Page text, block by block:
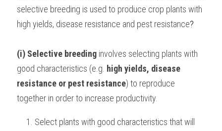
selective breeding is used to produce crop plants with
high yields, disease resistance and pest resistance?
(i) Selective breeding involves selecting plants with
good characteristics (e.g. high yields, disease
resistance or pest resistance) to reproduce
together in order to increase productivity.
Select plants with good characteristics that will